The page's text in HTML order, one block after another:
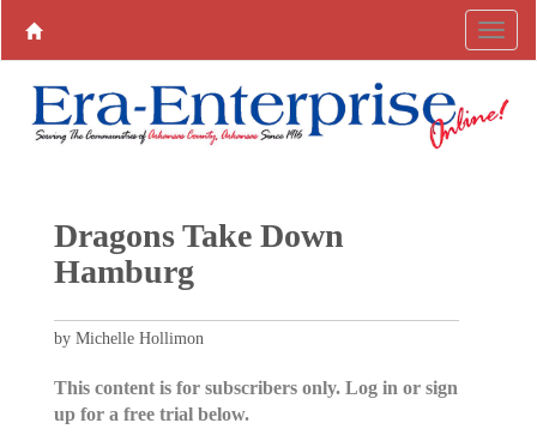
Dragons Take Down
Hamburg
by Michelle Hollimon
This content is for subscribers only. Log in or sign
up for a free trial below.